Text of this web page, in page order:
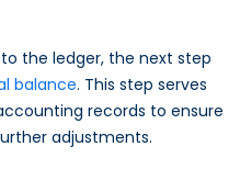
the ledger, the next step
balance. This step serves
records to ensure
adjustments.